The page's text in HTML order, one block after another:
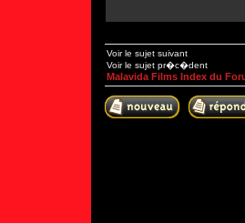
Voir le sujet suivant
Voir le sujet pr�c�dent
Malavida Films Index du